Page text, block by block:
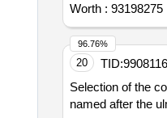
Worth : 93198275
20 TID:
Selection of the
named after the
96.76%